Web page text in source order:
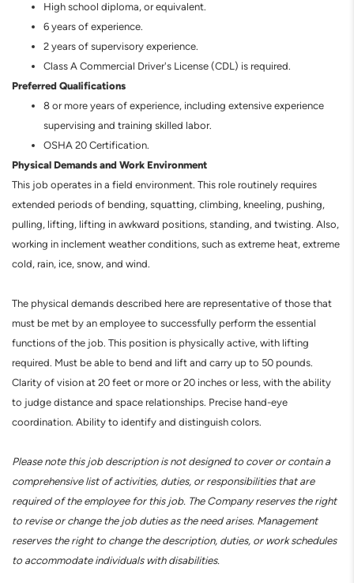
High school diploma, or equivalent.
6 years of experience.
2 years of supervisory experience.
Class A Commercial Driver's License (CDL) is required.
Preferred Qualifications
8 or more years of experience, including extensive experience
supervising and training skilled labor.
OSHA 20 Certification.
Physical Demands and Work Environment
This job operates in a field environment. This role routinely requires
extended periods of bending, squatting, climbing, kneeling, pushing,
pulling, lifting, lifting in awkward positions, standing, and twisting. Also,
working in inclement weather conditions, such as extreme heat, extreme
cold, rain, ice, snow, and wind.
The physical demands described here are representative of those that
must be met by an employee to successfully perform the essential
functions of the job. This position is physically active, with lifting
required. Must be able to bend and lift and carry up to 50 pounds.
Clarity of vision at 20 feet or more or 20 inches or less, with the ability
to judge distance and space relationships. Precise hand-eye
coordination. Ability to identify and distinguish colors.
Please note this job description is not designed to cover or contain a
comprehensive list of activities, duties, or responsibilities that are
required of the employee for this job. The Company reserves the right
to revise or change the job duties as the need arises. Management
reserves the right to change the description, duties, or work schedules
to accommodate individuals with disabilities.